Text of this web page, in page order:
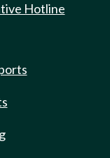
Hotline